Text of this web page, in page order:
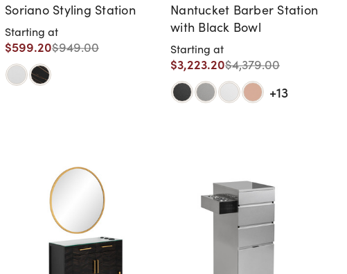
Soriano Styling Station
Starting at
$599.20$949.00
Nantucket Barber Station
with Black Bowl
Starting at
$3,223.20$4,379.00
+13